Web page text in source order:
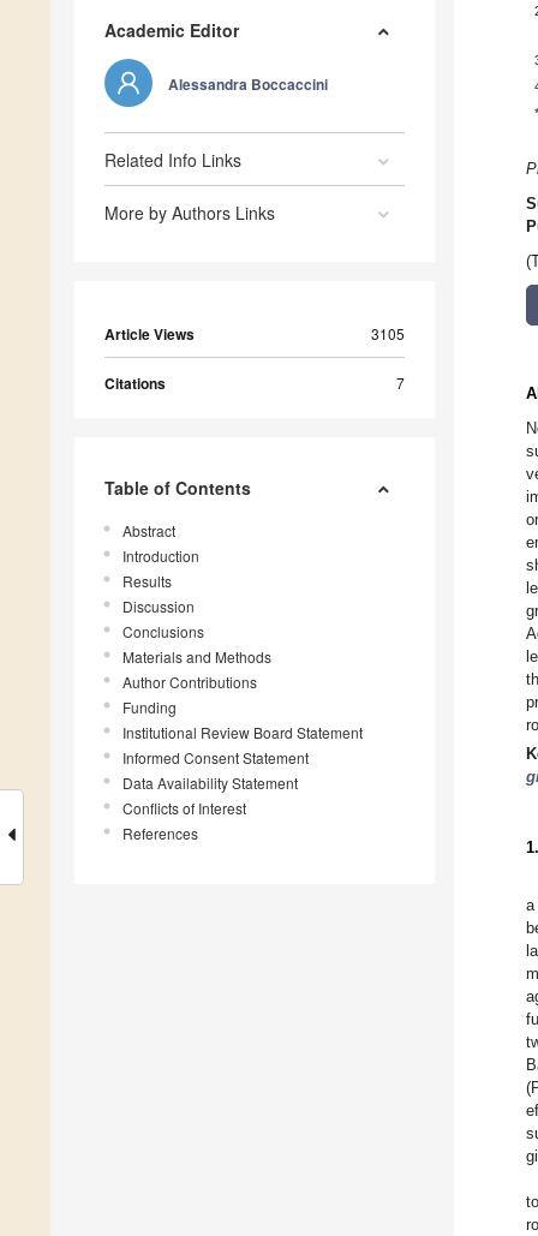
Academic Editor
Alessandra Boccaccini
Related Info Links
More by Authors Links
Article Views 3105
Citations 7
Table of Contents
Abstract
Introduction
Results
Discussion
Conclusions
Materials and Methods
Author Contributions
Funding
Institutional Review Board Statement
Informed Consent Statement
Data Availability Statement
Conflicts of Interest
References
*
a